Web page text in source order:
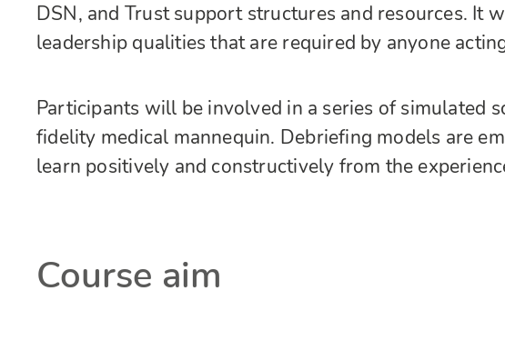
DSN, and Trust support structures and resources. It
leadership qualities that are required by anyone
Participants will be involved in a series of simulated
fidelity medical mannequin. Debriefing models are
learn positively and constructively from the
Course aim